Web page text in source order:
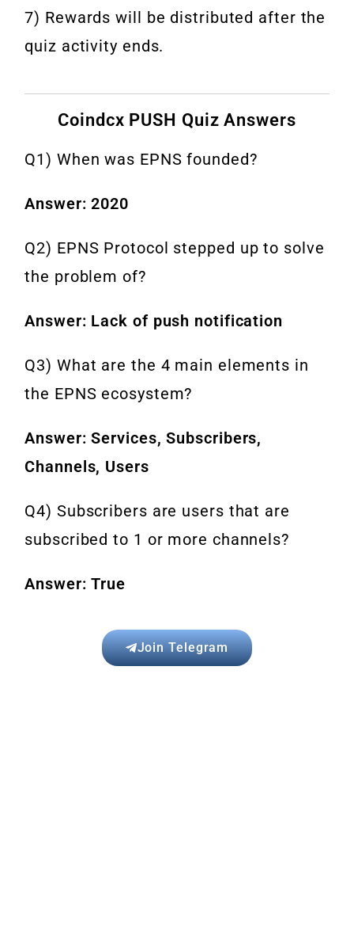
7) Rewards will be distributed after the
quiz activity ends.
Coindcx PUSH Quiz Answers
Q1) When was EPNS founded?
Answer: 2020
Q2) EPNS Protocol stepped up to solve
the problem of?
Answer: Lack of push notification
Q3) What are the 4 main elements in
the EPNS ecosystem?
Answer: Services, Subscribers,
Channels, Users
Q4) Subscribers are users that are
subscribed to 1 or more channels?
Answer: True
Join Telegram